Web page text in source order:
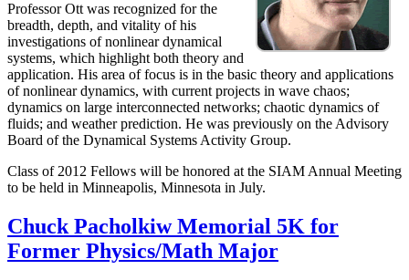
Professor Ott was recognized for the
breadth, depth, and vitality of his
investigations of nonlinear dynamical
systems, which highlight both theory and
application. His area of focus is in the basic theory and applications
of nonlinear dynamics, with current projects in wave chaos;
dynamics on large interconnected networks; chaotic dynamics of
fluids; and weather prediction. He was previously on the Advisory
Board of the Dynamical Systems Activity Group.
Class of 2012 Fellows will be honored at the SIAM Annual Meeting
to be held in Minneapolis, Minnesota in July.
Chuck Pacholkiw Memorial 5K for
Former Physics/Math Major